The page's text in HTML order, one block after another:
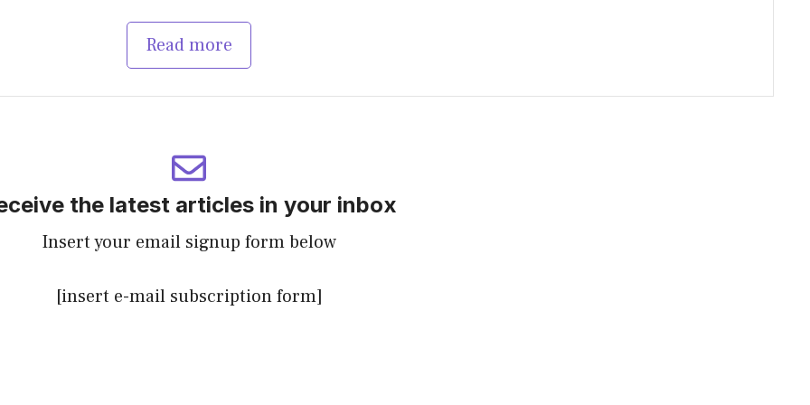
Read more
the latest articles in your inbox
Insert your email signup form below
[insert e-mail subscription form]